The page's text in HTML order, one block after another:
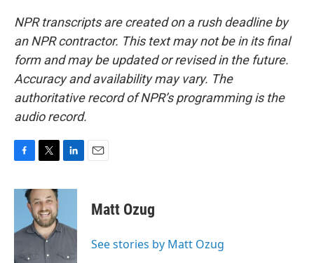
NPR transcripts are created on a rush deadline by
an NPR contractor. This text may not be in its final
form and may be updated or revised in the future.
Accuracy and availability may vary. The
authoritative record of NPR’s programming is the
audio record.
c
o
k
i
t
t
e
r
n
d
n
Matt Ozug
See stories by Matt Ozug